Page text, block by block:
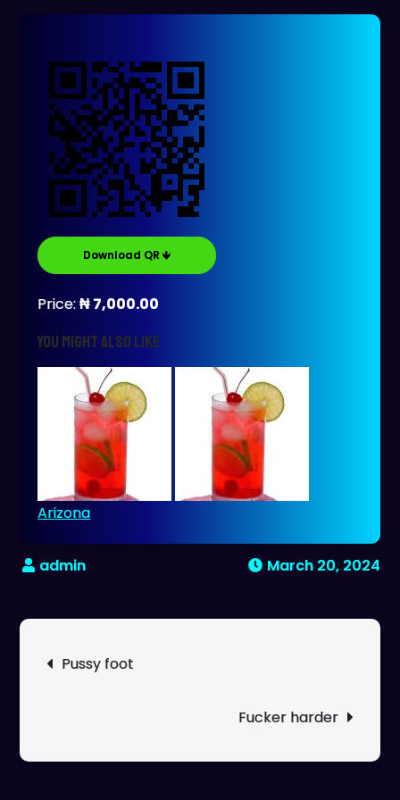
Download QR 🡻
Price:₦ 7,000.00
You might also like
Arizona
March 20, 2024
navigation
Pussy foot
Fucker harder